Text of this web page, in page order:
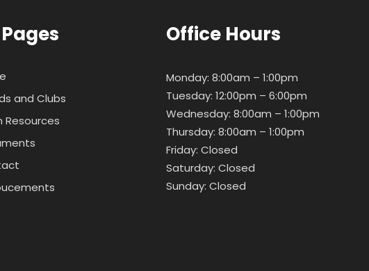
and Clubs
Resources
Office Hours
Monday: 8:00am – 1:00pm
Tuesday: 12:00pm – 6:00pm
Wednesday: 8:00am – 1:00pm
Thursday: 8:00am – 1:00pm
Friday: Closed
Saturday: Closed
Sunday: Closed